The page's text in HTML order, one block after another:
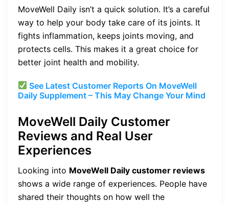
MoveWell Daily isn’t a quick solution. It’s a careful
way to help your body take care of its joints. It
fights inflammation, keeps joints moving, and
protects cells. This makes it a great choice for
better joint health and mobility.
See Latest Customer Reports On MoveWell
Daily Supplement – This May Change Your Mind
MoveWell Daily Customer
Reviews and Real User
Experiences
Looking into MoveWell Daily customer reviews
shows a wide range of experiences. People have
shared their thoughts on how well the